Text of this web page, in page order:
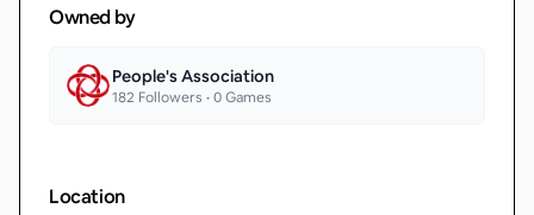
Owned by
People's Association
182 Followers •0Games
Location